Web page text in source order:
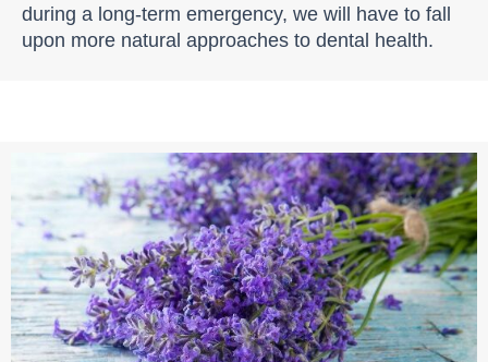
during a long-term emergency, we will have to fall
upon more natural approaches to dental health.